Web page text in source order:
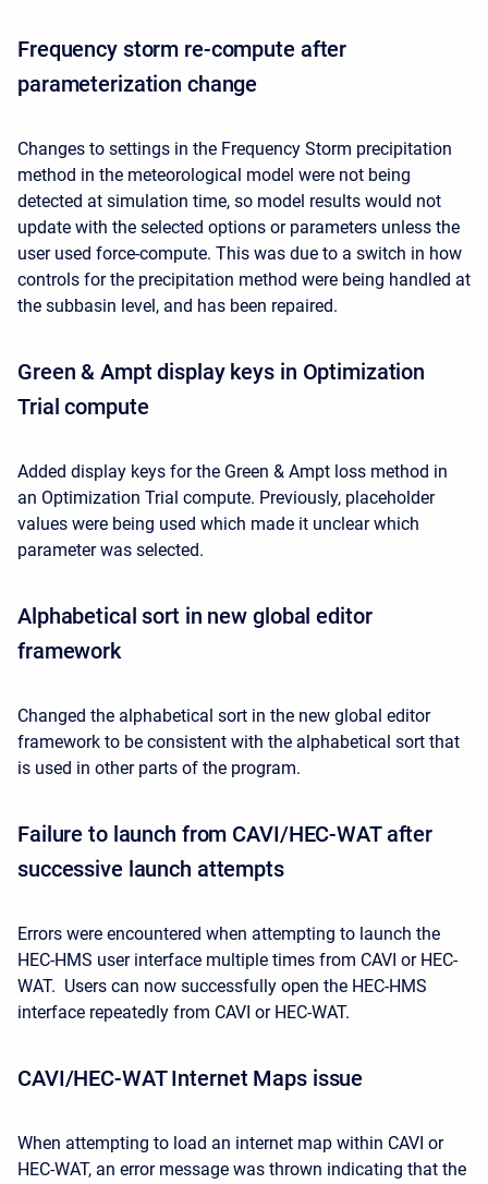
Frequency storm re-compute after
parameterization change
Changes to settings in the Frequency Storm precipitation
method in the meteorological model were not being
detected at simulation time, so model results would not
update with the selected options or parameters unless the
user used force-compute. This was due to a switch in how
controls for the precipitation method were being handled at
the subbasin level, and has been repaired.
Green & Ampt display keys in Optimization
Trial compute
Added display keys for the Green & Ampt loss method in
an Optimization Trial compute. Previously, placeholder
values were being used which made it unclear which
parameter was selected.
Alphabetical sort in new global editor
framework
Changed the alphabetical sort in the new global editor
framework to be consistent with the alphabetical sort that
is used in other parts of the program.
Failure to launch from CAVI/HEC-WAT after
successive launch attempts
Errors were encountered when attempting to launch the
HEC-HMS user interface multiple times from CAVI or HEC-
WAT. Users can now successfully open the HEC-HMS
interface repeatedly from CAVI or HEC-WAT.
CAVI/HEC-WAT Internet Maps issue
When attempting to load an internet map within CAVI or
HEC-WAT, an error message was thrown indicating that the